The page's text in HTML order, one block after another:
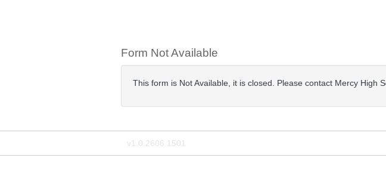
Form Not Available
This form is Not Available, it is closed. Please contact Mercy High
v1.0.2606.1501